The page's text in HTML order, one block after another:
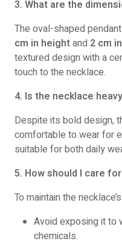
3. What are the
The oval-shaped
cm in heightand 2 cm
textured design with a
touch to the necklace.
4. Is the necklace
Despite its bold design,
comfortable to wear for
suitable for both daily
5. How should I care
To maintain the
Avoid exposing it to
chemicals.